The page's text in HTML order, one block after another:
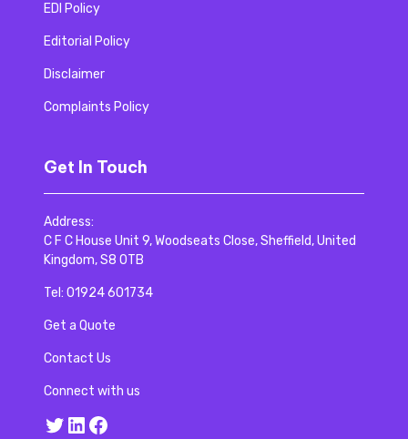
EDI Policy
Editorial Policy
Disclaimer
Complaints Policy
Get In Touch
Address:
C F C House Unit 9, Woodseats Close, Sheffield, United
Kingdom, S8 0TB
Tel: 01924 601734
Get a Quote
Contact Us
Connect with us
Twitter
LinkedIn
Facebook